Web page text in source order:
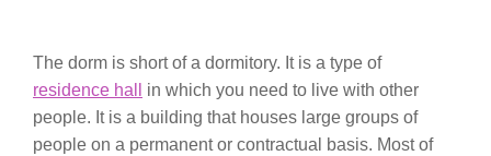
The dorm is short of a dormitory. It is a type of
residence hall
in which you need to live with other
people. It is a building that houses large groups of
people on a permanent or contractual basis. Most of